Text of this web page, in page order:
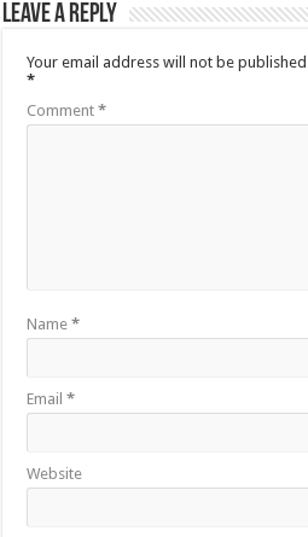
Leave a Reply
Your email address will not be
*
Comment*
Name*
Email*
Website